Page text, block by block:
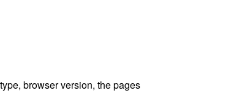
browser version, the pages